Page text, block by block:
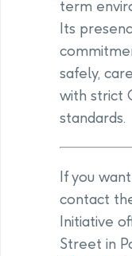
term
Its
safely,
with strict
standards.
If you
contact
Initiative
Street in